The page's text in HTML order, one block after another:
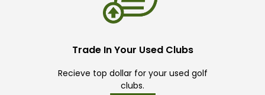
Trade In Your Used Clubs
Recieve top dollar for your used golf
clubs.